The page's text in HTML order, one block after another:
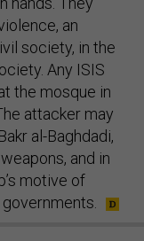
an
society, in the
Any ISIS
the mosque in
attacker may
al-Baghdadi,
and in
motive of